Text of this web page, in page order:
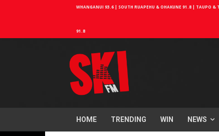
WHANGANUI 93.6 | SOUTH RUAPEHU & OHAKUNE 91.8 | TAUPO
91.8
HOME TRENDING WIN NEWS